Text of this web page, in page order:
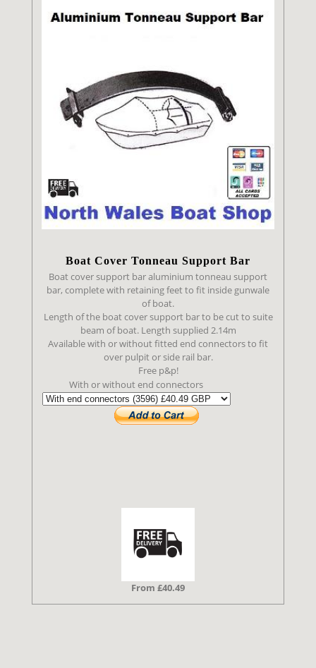
Boat Cover Tonneau Support Bar
Boat cover support bar aluminium tonneau support
bar, complete with retaining feet to fit inside gunwale
of boat.
Length of the boat cover support bar to be cut to suite
beam of boat. Length supplied 2.14m
Available with or without fitted end connectors to fit
over pulpit or side rail bar.
Free p&p!
With or without end connectors
From £40.49